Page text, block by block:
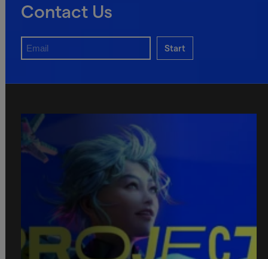
Contact Us
Start